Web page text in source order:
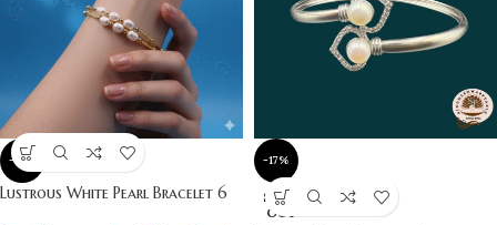
-17%
Lustrous White Pearl Bracelet 6
-17%
SOLD
OUT